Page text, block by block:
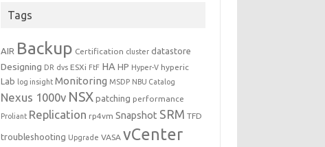
Tags
AIR Backup Certification cluster datastore
Designing DR dvs ESXi FtF HA HP Hyper-V hyperic
Lab log insight Monitoring MSDP NBU Catalog
Nexus 1000v NSX patching performance
Proliant Replication rp4vm Snapshot SRM TFD
troubleshooting Upgrade VASA vCenter